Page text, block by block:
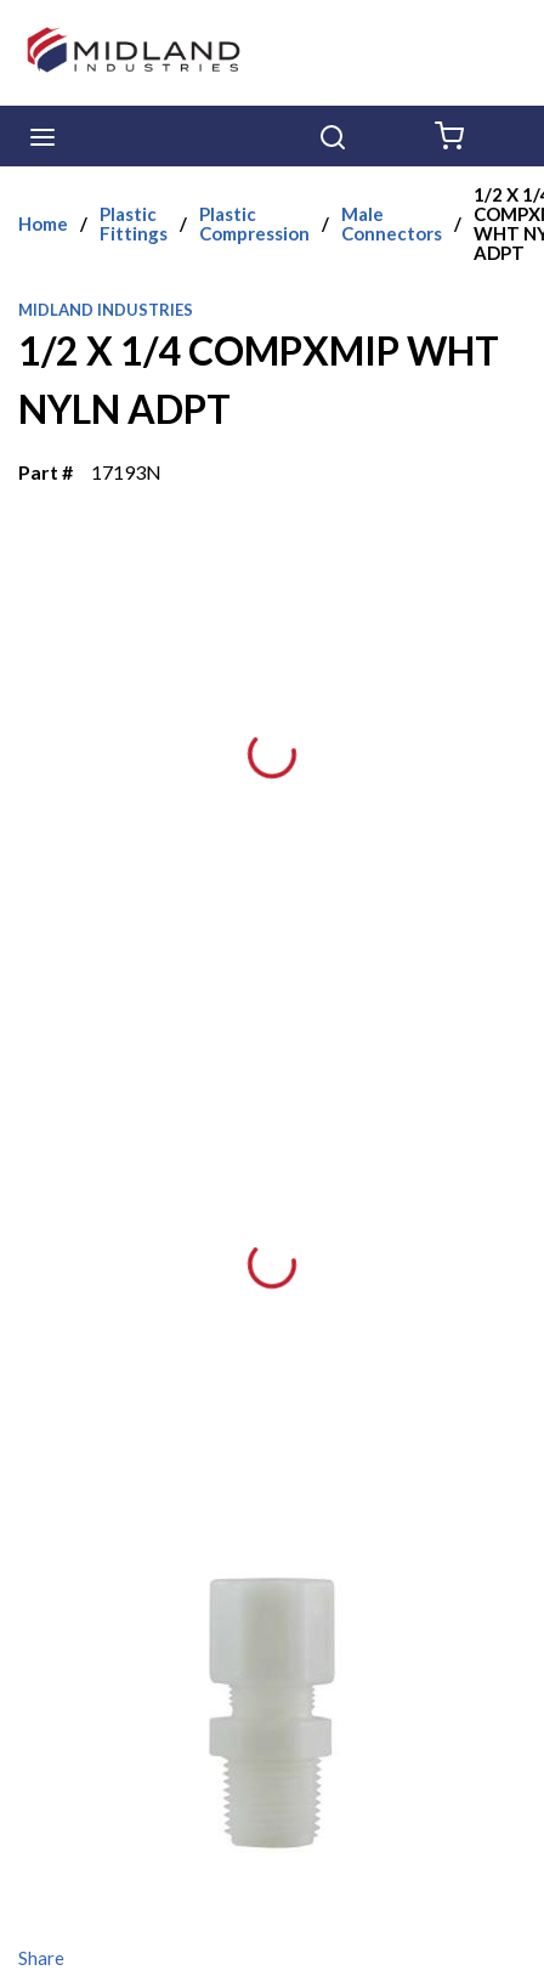
Skip to main content
Home /
Plastic
Fittings /
Plastic
Compression
/
Male
Connectors /
1/2 X
WHT
ADPT
MIDLAND INDUSTRIES
1/2 X 1/4 COMPXMIP WHT
NYLN ADPT
Part # 17193N
Share